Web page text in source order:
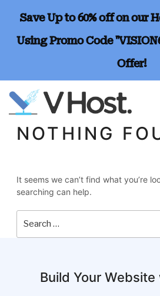
Save Up to 60% off on our
Using Promo Code
Offer!
NOTHING
It seems we can’t find what you’re
searching can help.
Build Your